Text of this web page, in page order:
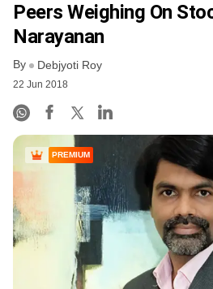
Peers Weighing On
Narayanan
By Debjyoti Roy
22 Jun 2018
PREMIUM